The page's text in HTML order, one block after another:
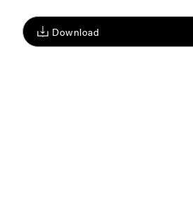
Download